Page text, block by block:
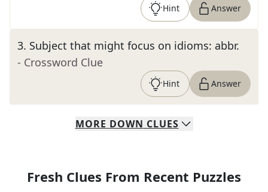
Hint Answer
3. Subject that might focus on idioms: abbr.
- Crossword Clue
Hint Answer
MORE DOWN CLUES
Fresh Clues From Recent Puzzles